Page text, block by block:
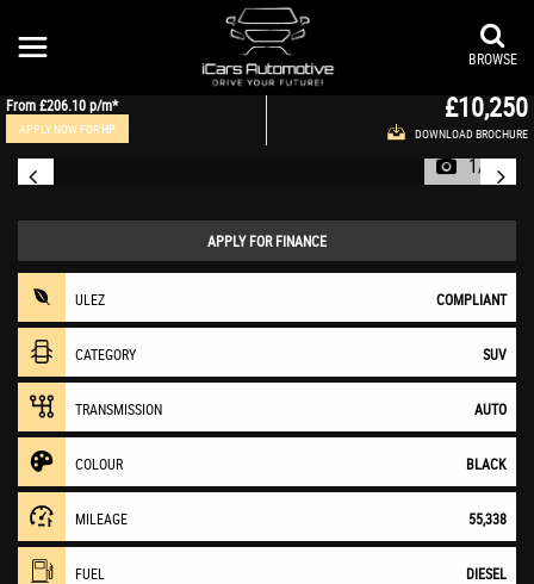
BROWSE
VAUXHALLMOKKA X
SUV 1.6 CDTi Ultimate Auto Euro 6 5dr (2019/19)
From£206.10p/m*
APPLY NOW FORHP
£10,250
DOWNLOAD BROCHURE
1/36
APPLY FOR FINANCE
ULEZ COMPLIANT
CATEGORY SUV
TRANSMISSION AUTO
COLOUR BLACK
MILEAGE 55,338
FUEL DIESEL